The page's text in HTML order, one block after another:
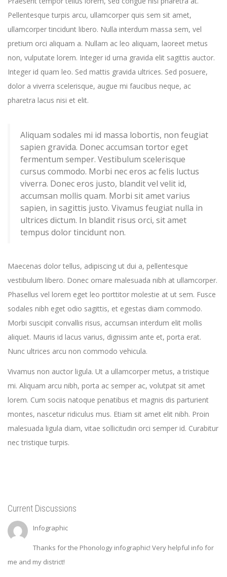
Pellentesque turpis arcu, ullamcorper quis sem sit amet,
ullamcorper tincidunt libero. Nulla interdum massa sem, vel
pretium orci aliquam a. Nullam ac leo aliquam, laoreet metus
non, vulputate lorem. Integer id urna gravida elit sagittis auctor.
Integer id quam leo. Sed mattis gravida ultrices. Sed posuere,
dolor a viverra scelerisque, augue mi faucibus neque, ac
pharetra lacus nisi et elit.
Aliquam sodales mi id massa lobortis, non feugiat
sapien gravida. Donec accumsan tortor eget
fermentum semper. Vestibulum scelerisque
cursus commodo. Morbi nec eros ac felis luctus
viverra. Donec eros justo, blandit vel velit id,
accumsan mollis quam. Morbi sit amet varius
sapien, in sagittis justo. Vivamus feugiat nulla in
ultrices dictum. In blandit risus orci, sit amet
tempus dolor tincidunt non.
Maecenas dolor tellus, adipiscing ut dui a, pellentesque
vestibulum libero. Donec ornare malesuada nibh at ullamcorper.
Phasellus vel lorem eget leo porttitor molestie at ut sem. Fusce
sodales nibh eget odio sagittis, et egestas diam commodo.
Morbi suscipit convallis risus, accumsan interdum elit mollis
aliquet. Mauris id lacus varius, dignissim ante et, porta erat.
Nunc ultrices arcu non commodo vehicula.
Vivamus non auctor ligula. Ut a ullamcorper metus, a tristique
mi. Aliquam arcu nibh, porta ac semper ac, volutpat sit amet
lorem. Cum sociis natoque penatibus et magnis dis parturient
montes, nascetur ridiculus mus. Etiam sit amet elit nibh. Proin
malesuada ligula diam, vitae sollicitudin orci semper id. Curabitur
nec tristique turpis.
Current Discussions
Infographic
Thanks for the Phonology infographic! Very helpful info for
me and my district!